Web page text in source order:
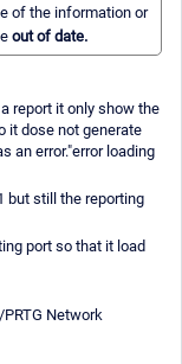
of the information or
out of date.
report it only show the
it dose not generate
an error."error loading
but still the reporting
port so that it load
PRTG Network